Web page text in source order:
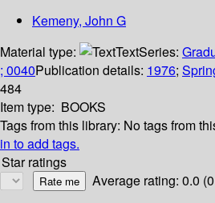
Kemeny, John G
Material type:
TextSeries:
; 0040Publication details: 1976;
484
Item type: BOOKS
Tags from this library: No tags from
in to add tags.
Star ratings
Average rating: 0.0